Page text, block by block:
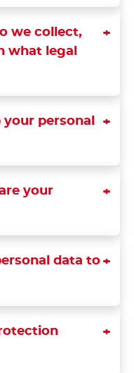
we collect,
what legal
personal
your
data to